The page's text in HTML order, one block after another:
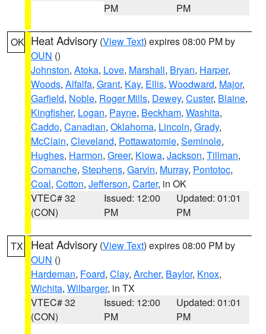
PM
PM
OK Heat Advisory (View Text) expires 08:00 PM by
OUN ()
Johnston, Atoka, Love, Marshall, Bryan, Harper,
Woods, Alfalfa, Grant, Kay, Ellis, Woodward, Major,
Garfield, Noble, Roger Mills, Dewey, Custer, Blaine,
Kingfisher, Logan, Payne, Beckham, Washita,
Caddo, Canadian, Oklahoma, Lincoln, Grady,
McClain, Cleveland, Pottawatomie, Seminole,
Hughes, Harmon, Greer, Kiowa, Jackson, Tillman,
Comanche, Stephens, Garvin, Murray, Pontotoc,
Coal, Cotton, Jefferson, Carter, in OK
VTEC# 32
(CON)
Issued: 12:00
PM
Updated: 01:01
PM
TX Heat Advisory (View Text) expires 08:00 PM by
OUN ()
Hardeman, Foard, Clay, Archer, Baylor, Knox,
Wichita, Wilbarger, in TX
VTEC# 32
(CON)
Issued: 12:00
PM
Updated: 01:01
PM